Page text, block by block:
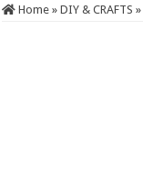
Home » DIY & CRAFTS »